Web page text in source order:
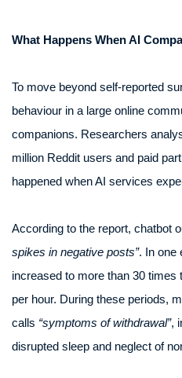
What Happens When AI
To move beyond self-reported
behaviour in a large online
companions. Researchers
million Reddit users and paid
happened when AI services
According to the report, chatbot
spikes in negative posts”. In one
increased to more than 30 times
per hour. During these periods,
calls “symptoms of withdrawal”,
disrupted sleep and neglect of